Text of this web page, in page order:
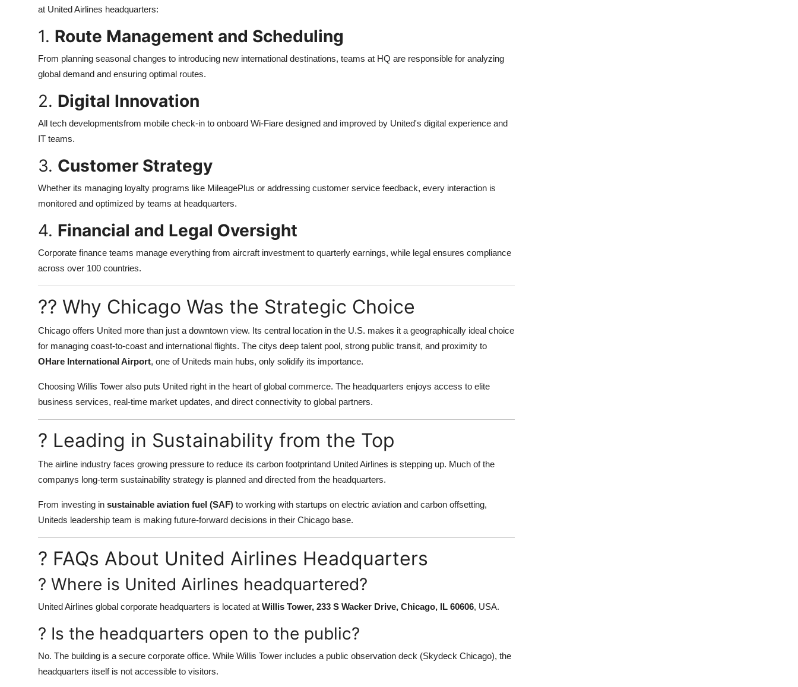
at United Airlines headquarters:
1. Route Management and Scheduling
From planning seasonal changes to introducing new international destinations, teams at HQ are responsible for analyzing
global demand and ensuring optimal routes.
2. Digital Innovation
All tech developmentsfrom mobile check-in to onboard Wi-Fiare designed and improved by United's digital experience and
IT teams.
3. Customer Strategy
Whether its managing loyalty programs like MileagePlus or addressing customer service feedback, every interaction is
monitored and optimized by teams at headquarters.
4. Financial and Legal Oversight
Corporate finance teams manage everything from aircraft investment to quarterly earnings, while legal ensures compliance
across over 100 countries.
?? Why Chicago Was the Strategic Choice
Chicago offers United more than just a downtown view. Its central location in the U.S. makes it a geographically ideal choice
for managing coast-to-coast and international flights. The citys deep talent pool, strong public transit, and proximity to
OHare International Airport, one of Uniteds main hubs, only solidify its importance.
Choosing Willis Tower also puts United right in the heart of global commerce. The headquarters enjoys access to elite
business services, real-time market updates, and direct connectivity to global partners.
? Leading in Sustainability from the Top
The airline industry faces growing pressure to reduce its carbon footprintand United Airlines is stepping up. Much of the
companys long-term sustainability strategy is planned and directed from the headquarters.
From investing in sustainable aviation fuel (SAF) to working with startups on electric aviation and carbon offsetting,
Uniteds leadership team is making future-forward decisions in their Chicago base.
? FAQs About United Airlines Headquarters
? Where is United Airlines headquartered?
United Airlines global corporate headquarters is located at Willis Tower, 233 S Wacker Drive, Chicago, IL 60606, USA.
? Is the headquarters open to the public?
No. The building is a secure corporate office. While Willis Tower includes a public observation deck (Skydeck Chicago), the
headquarters itself is not accessible to visitors.